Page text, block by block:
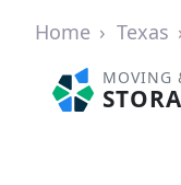
Home Texas
MOVING